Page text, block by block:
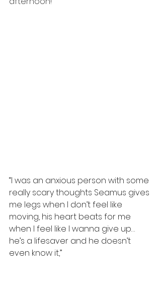
“I was an anxious person with some
really scary thoughts Seamus gives
me legs when I don’t feel like
moving, his heart beats for me
when I feel like I wanna give up…
he’s a lifesaver and he doesn’t
even know it,”